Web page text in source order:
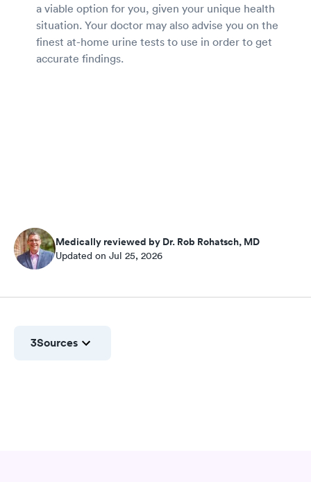
a viable option for you, given your unique health
situation. Your doctor may also advise you on the
finest at-home urine tests to use in order to get
accurate findings.
Medically reviewed by Dr. Rob Rohatsch, MD
Updated on Jul 25, 2026
3Sources